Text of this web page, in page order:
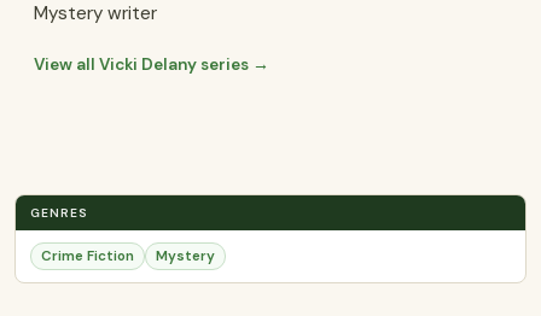
Mystery writer
View all Vicki Delany series →
GENRES
Crime Fiction Mystery